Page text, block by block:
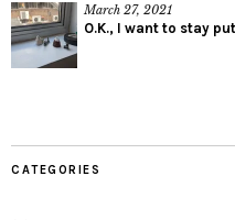
March 27, 2021
O.K., I want to stay
CATEGORIES